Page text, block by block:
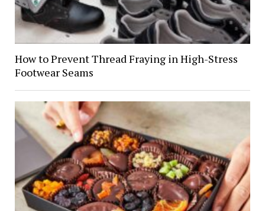
How to Prevent Thread Fraying in High-Stress
Footwear Seams